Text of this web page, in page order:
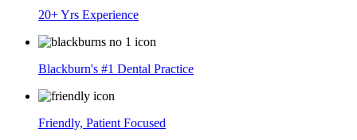
20+ Yrs Experience
Blackburn's #1 Dental Practice
Friendly, Patient Focused